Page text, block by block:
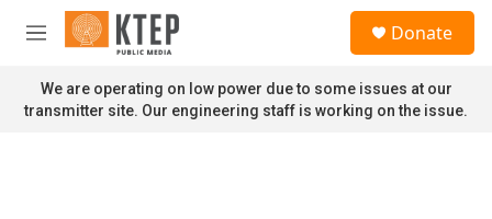
Skip to main content
M
n
u
Donate
We are operating on low power due to some issues at our
transmitter site. Our engineering staff is working on the issue.